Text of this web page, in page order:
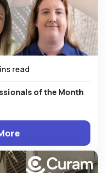
read
of the Month